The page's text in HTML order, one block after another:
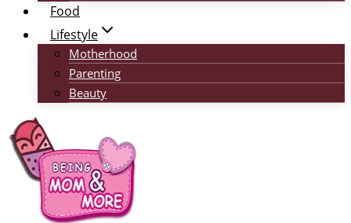
Food
Lifestyle
Motherhood
Parenting
Beauty